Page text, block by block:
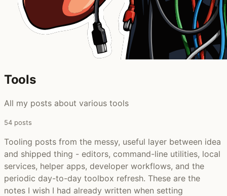
Tools
All my posts about various tools
54 posts
Tooling posts from the messy, useful layer between idea
and shipped thing - editors, command-line utilities, local
services, helper apps, developer workflows, and the
periodic day-to-day toolbox refresh. These are the
notes I wish I had already written when setting